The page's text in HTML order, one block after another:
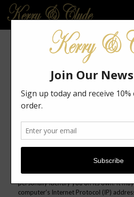
Kerry & Clyde Designs
policy to respect your privacy regarding
kerryandclydedesigns.com, and other
operate.
Information we collect
Log data
the standard data provided by your web
considered “non-identifying
personally identify you on its own. It
computer’s Internet Protocol (IP)